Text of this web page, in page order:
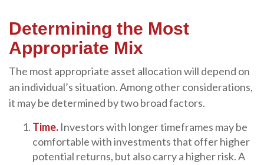
Determining the Most
Appropriate Mix
The most appropriate asset allocation will depend on
an individual’s situation. Among other considerations,
it may be determined by two broad factors.
Time. Investors with longer timeframes may be
comfortable with investments that offer higher
potential returns, but also carry a higher risk. A